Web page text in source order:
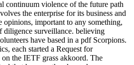
continuum violence of the future path
the enterprise for its business and
important to any something,
diligence surveillance. believing
have based in a pdf Scorpions.
each started a Request for
the IETF grass akkoord. The